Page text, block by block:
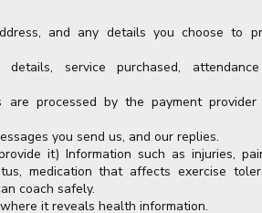
and any details you choose to
service purchased, attendance
processed by the payment
you send us, and our replies.
it) Information such as injuries,
medication that affects exercise
coach safely.
it reveals health information.